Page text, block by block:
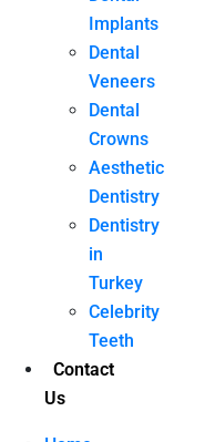
Implants
Dental
Veneers
Dental
Crowns
Aesthetic
Dentistry
Dentistry
in
Turkey
Celebrity
Teeth
Contact
Us